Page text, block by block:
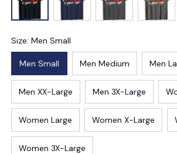
Size: Men Small
Men Small Men Medium Men
Men XX-Large Men 3X-Large
Women Large Women X-Large
Women 3X-Large